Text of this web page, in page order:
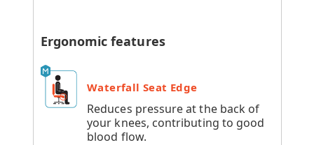
Ergonomic features
Waterfall Seat Edge
Reduces pressure at the back of
your knees, contributing to good
blood flow.